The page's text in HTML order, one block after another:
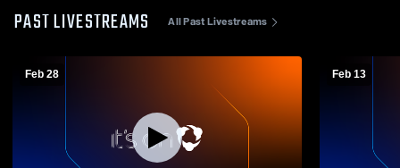
PAST LIVESTREAMS All Past Livestreams
Feb 28 Feb 13